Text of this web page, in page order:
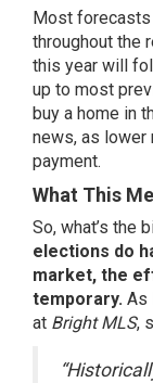
Most
throughout the
this year will
up to most
buy a home in
news, as lower
payment.
What This
So, what’s the
elections do
market, the
temporary. As
at Bright MLS,